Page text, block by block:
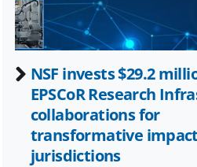
NSF invests $29.2
EPSCoR Research
collaborations for
transformative impact
jurisdictions